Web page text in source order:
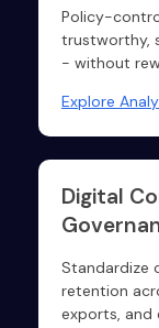
Policy-
trustworthy,
- without
Explore
Digital
Standardize
retention
exports, and